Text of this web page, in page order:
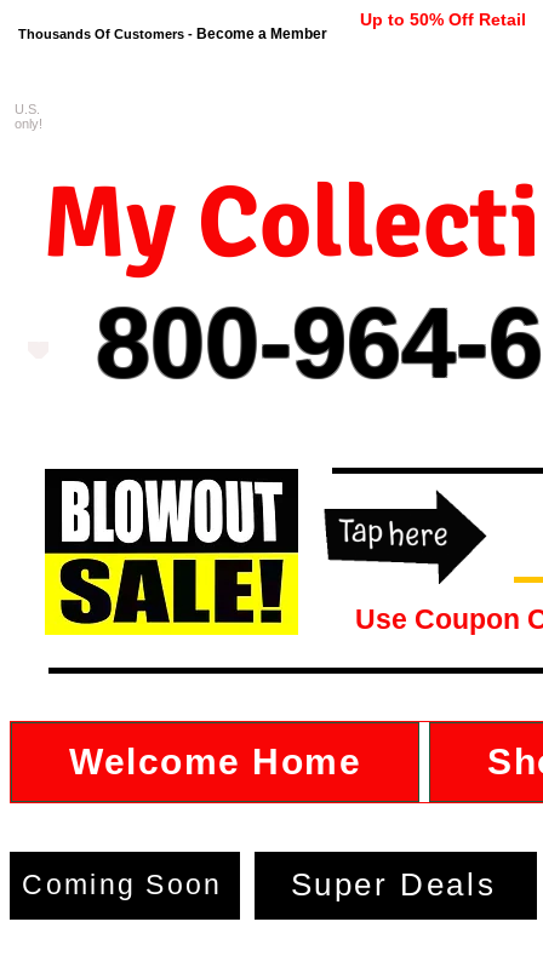
Thousands Of Customers - Become a Member
Up to 50% Off Retail
800-964-
My
U.S.
only!
Use Coupon
Welcome Home
Coming Soon Super Deals